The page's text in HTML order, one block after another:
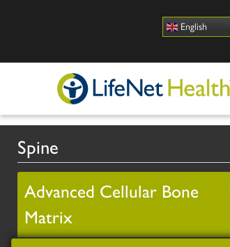
English
Spine
Advanced Cellular Bone
Matrix